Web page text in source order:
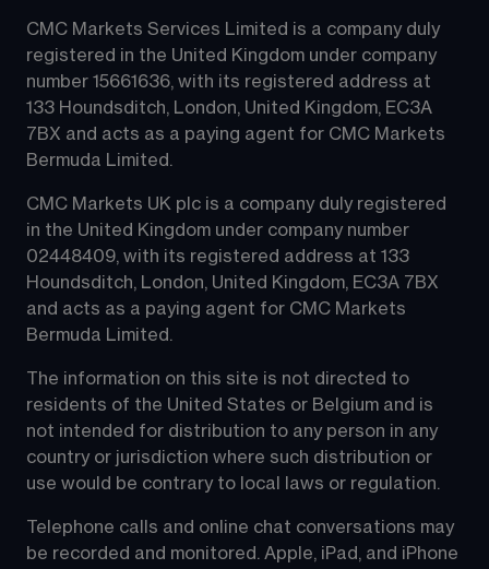
CMC Markets Services Limited is a company duly
registered in the United Kingdom under company
number 15661636, with its registered address at
133 Houndsditch, London, United Kingdom, EC3A
7BX and acts as a paying agent for CMC Markets
Bermuda Limited.
CMC Markets UK plc is a company duly registered
in the United Kingdom under company number
02448409, with its registered address at 133
Houndsditch, London, United Kingdom, EC3A 7BX
and acts as a paying agent for CMC Markets
Bermuda Limited.
The information on this site is not directed to
residents of the United States or Belgium and is
not intended for distribution to any person in any
country or jurisdiction where such distribution or
use would be contrary to local laws or regulation.
Telephone calls and online chat conversations may
be recorded and monitored. Apple, iPad, and iPhone